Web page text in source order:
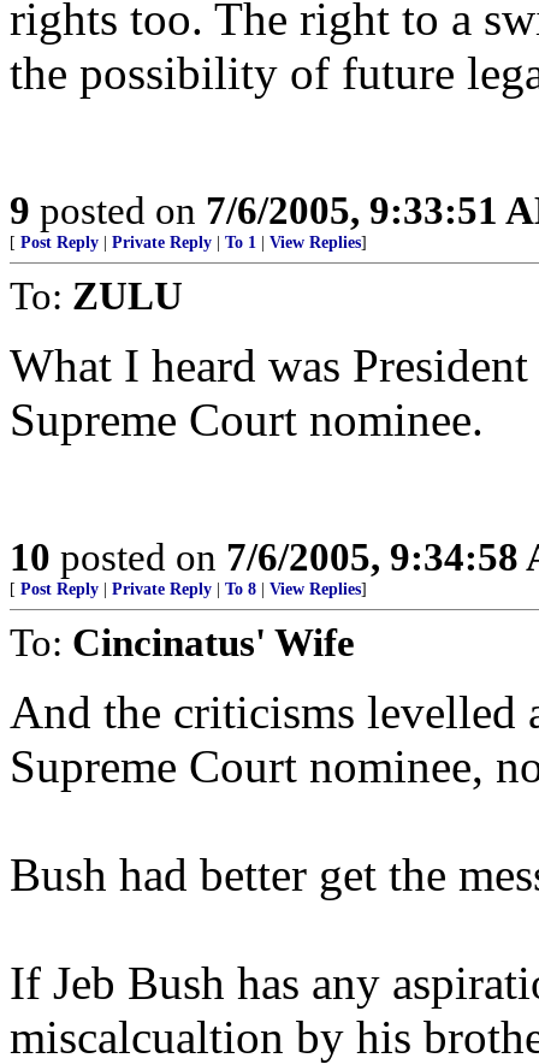
rights too. The right to a
the possibility of future
9 posted on 7/6/2005, 9:33:51
[ Post Reply Private Reply To 1 View Replies]
To: ZULU
What I heard was
Supreme Court nominee.
10 posted on 7/6/2005, 9:34:58
[ Post Reply Private Reply To 8 View Replies]
To: Cincinatus' Wife
And the criticisms levelled
Supreme Court nominee,
Bush had better get the
If Jeb Bush has any
miscalcualtion by his